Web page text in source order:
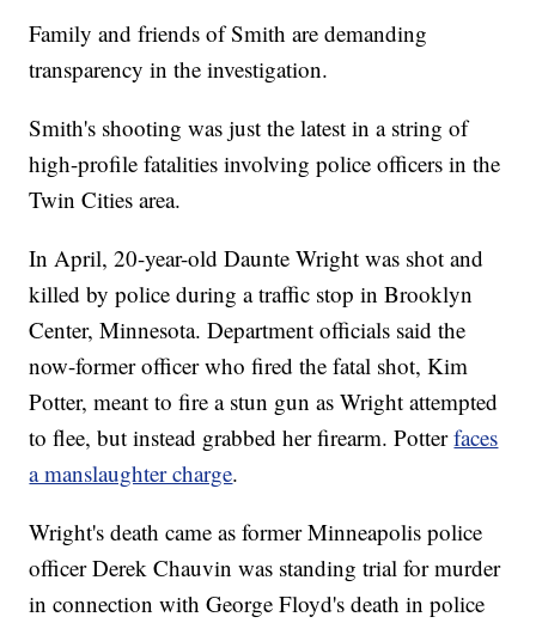
Family and friends of Smith are demanding
transparency in the investigation.
Smith's shooting was just the latest in a string of
high-profile fatalities involving police officers in the
Twin Cities area.
In April, 20-year-old Daunte Wright was shot and
killed by police during a traffic stop in Brooklyn
Center, Minnesota. Department officials said the
now-former officer who fired the fatal shot, Kim
Potter, meant to fire a stun gun as Wright attempted
to flee, but instead grabbed her firearm. Potterfaces
a manslaughter charge.
Wright's death came as former Minneapolis police
officer Derek Chauvin was standing trial for murder
in connection with George Floyd's death in police